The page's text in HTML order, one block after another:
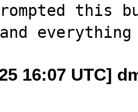
this
16:07 UTC]